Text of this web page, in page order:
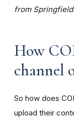
from
How
channel
So how does
upload their